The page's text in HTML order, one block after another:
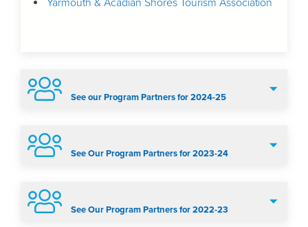
Yarmouth & Acadian Shores Tourism Association
See our Program Partners for 2024-25
See Our Program Partners for 2023-24
See Our Program Partners for 2022-23